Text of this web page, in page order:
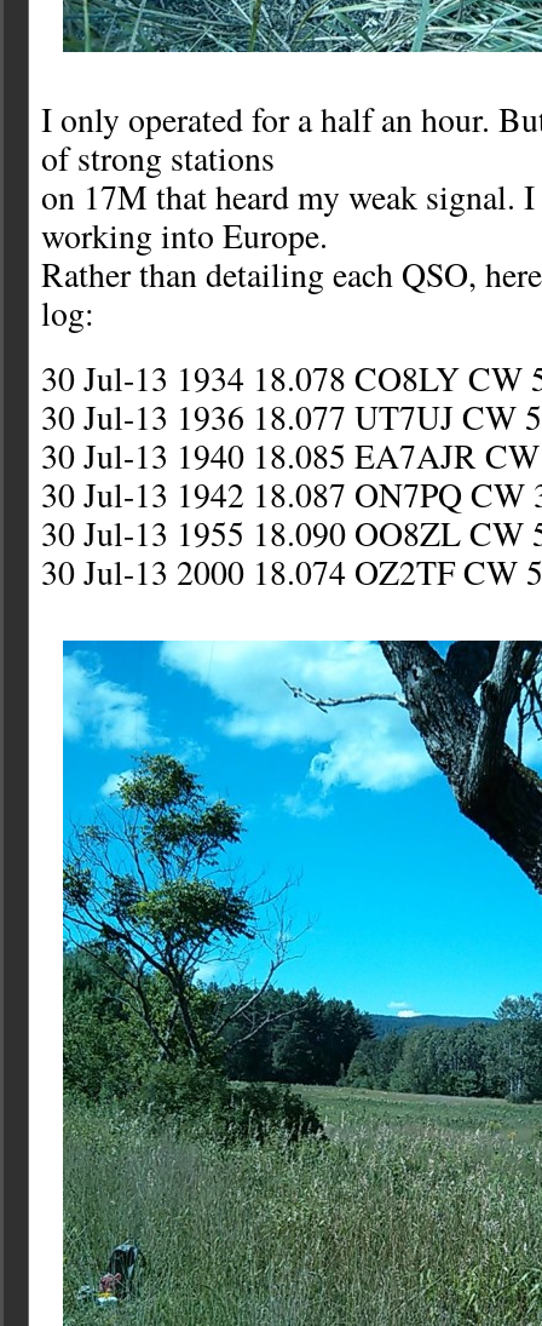
I only operated for a half an hour.
of strong stations
on 17M that heard my weak signal.
working into Europe.
Rather than detailing each QSO,
log:
30 Jul-13 1934 18.078 CO8LY CW
30 Jul-13 1936 18.077 UT7UJ CW
30 Jul-13 1940 18.085 EA7AJR
30 Jul-13 1942 18.087 ON7PQ CW
30 Jul-13 1955 18.090 OO8ZL CW
30 Jul-13 2000 18.074 OZ2TF CW